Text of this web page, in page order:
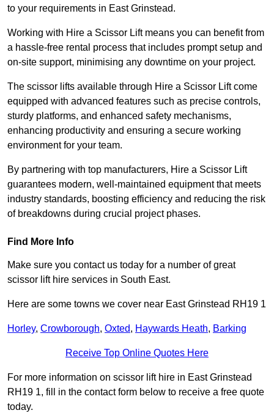
to your requirements in East Grinstead.
Working with Hire a Scissor Lift means you can benefit from
a hassle-free rental process that includes prompt setup and
on-site support, minimising any downtime on your project.
The scissor lifts available through Hire a Scissor Lift come
equipped with advanced features such as precise controls,
sturdy platforms, and enhanced safety mechanisms,
enhancing productivity and ensuring a secure working
environment for your team.
By partnering with top manufacturers, Hire a Scissor Lift
guarantees modern, well-maintained equipment that meets
industry standards, boosting efficiency and reducing the risk
of breakdowns during crucial project phases.
Find More Info
Make sure you contact us today for a number of great
scissor lift hire services in South East.
Here are some towns we cover near East Grinstead RH19 1
Horley, Crowborough, Oxted, Haywards Heath, Barking
Receive Top Online Quotes Here
For more information on scissor lift hire in East Grinstead
RH19 1, fill in the contact form below to receive a free quote
today.